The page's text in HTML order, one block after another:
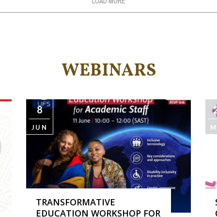
WEBINARS
8
JUN
TRANSFORMATIVE
EDUCATION WORKSHOP FOR